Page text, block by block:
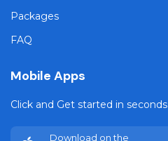
Packages
FAQ
Mobile Apps
Click and Get started in seconds
Download on the